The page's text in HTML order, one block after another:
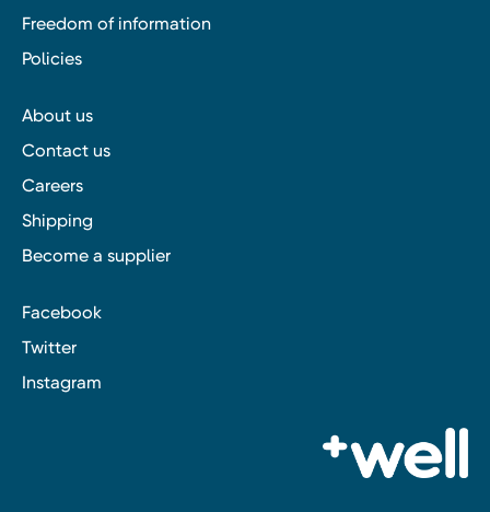
Freedom of information
Policies
About us
Contact us
Careers
Shipping
Become a supplier
Facebook
Twitter
Instagram